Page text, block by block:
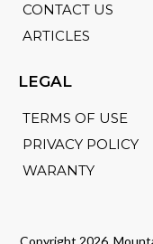
CONTACT US
ARTICLES
LEGAL
TERMS OF USE
PRIVACY POLICY
WARANTY